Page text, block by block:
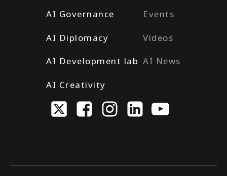
AI Governance
AI Diplomacy
AI Development lab
AI Creativity
Events
Videos
AI News